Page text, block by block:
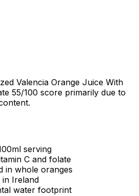
Valencia Orange Juice With
55/100 score primarily due to
serving
C and folate
in whole oranges
in Ireland
water footprint